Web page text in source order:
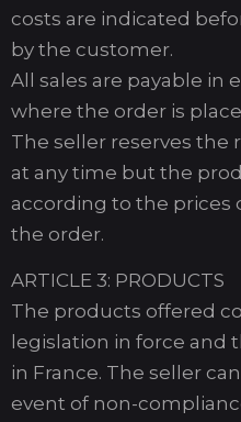
costs are indicated
by the customer.
All sales are payable in
where the order is
The seller reserves the
at any time but the
according to the prices
the order.
ARTICLE 3: PRODUCTS
The products offered
legislation in force and
in France. The seller
event of non-